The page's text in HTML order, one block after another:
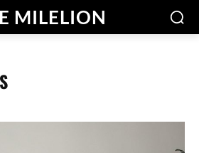
MILELION